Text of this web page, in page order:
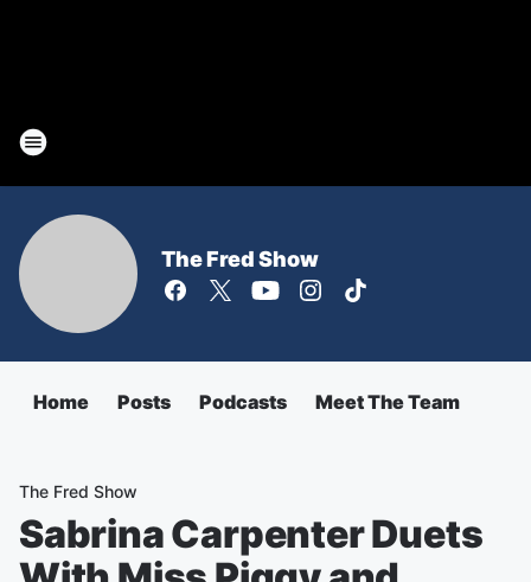
The Fred Show
Home Posts Podcasts Meet The Team
The Fred Show
Sabrina Carpenter Duets